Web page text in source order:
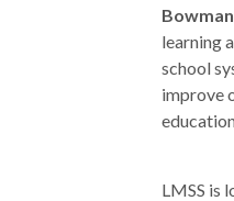
learning
school
improve
LMSS is